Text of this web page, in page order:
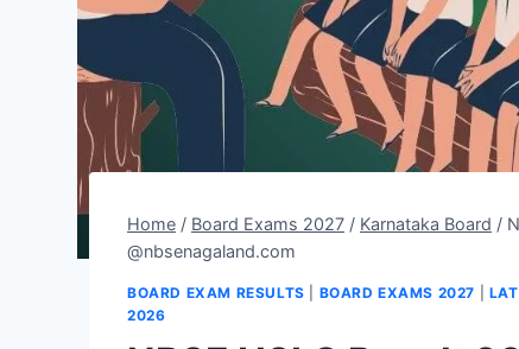
Home / Board Exams 2027 / Karnataka Board /
@nbsenagaland.com
BOARD EXAM RESULTS BOARD EXAMS 2027
2026